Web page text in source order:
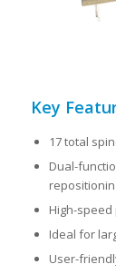
Key
17 total
Dual-
High-
Ideal for
User-